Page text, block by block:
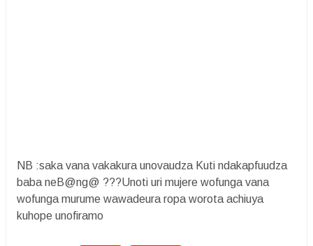
NB :saka vana vakakura unovaudza Kuti ndakapfuudza
baba neB@ng@ ???Unoti uri mujere wofunga vana
wofunga murume wawadeura ropa worota achiuya
kuhope unofiramo